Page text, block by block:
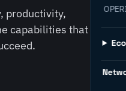
productivity,
capabilities that help